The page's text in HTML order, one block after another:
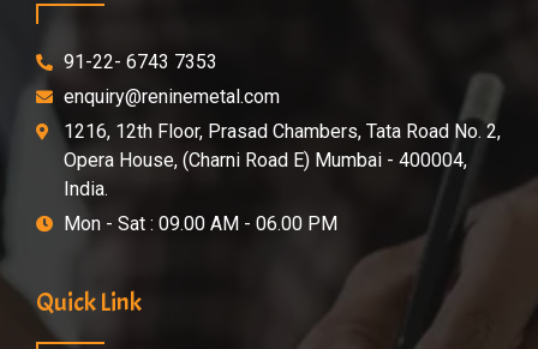
91-22- 6743 7353
enquiry@reninemetal.com
1216, 12th Floor, Prasad Chambers, Tata Road No. 2,
Opera House, (Charni Road E) Mumbai - 400004,
India.
Mon - Sat : 09.00 AM - 06.00 PM
Quick Link